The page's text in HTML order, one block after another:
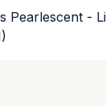
Pearlescent -